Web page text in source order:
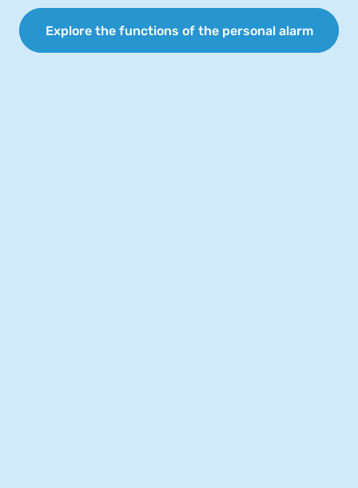
Explore the functions of the personal alarm